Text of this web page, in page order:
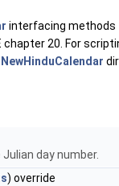
interfacing methods
chapter 20. For
NewHinduCalendar
day number.
) override